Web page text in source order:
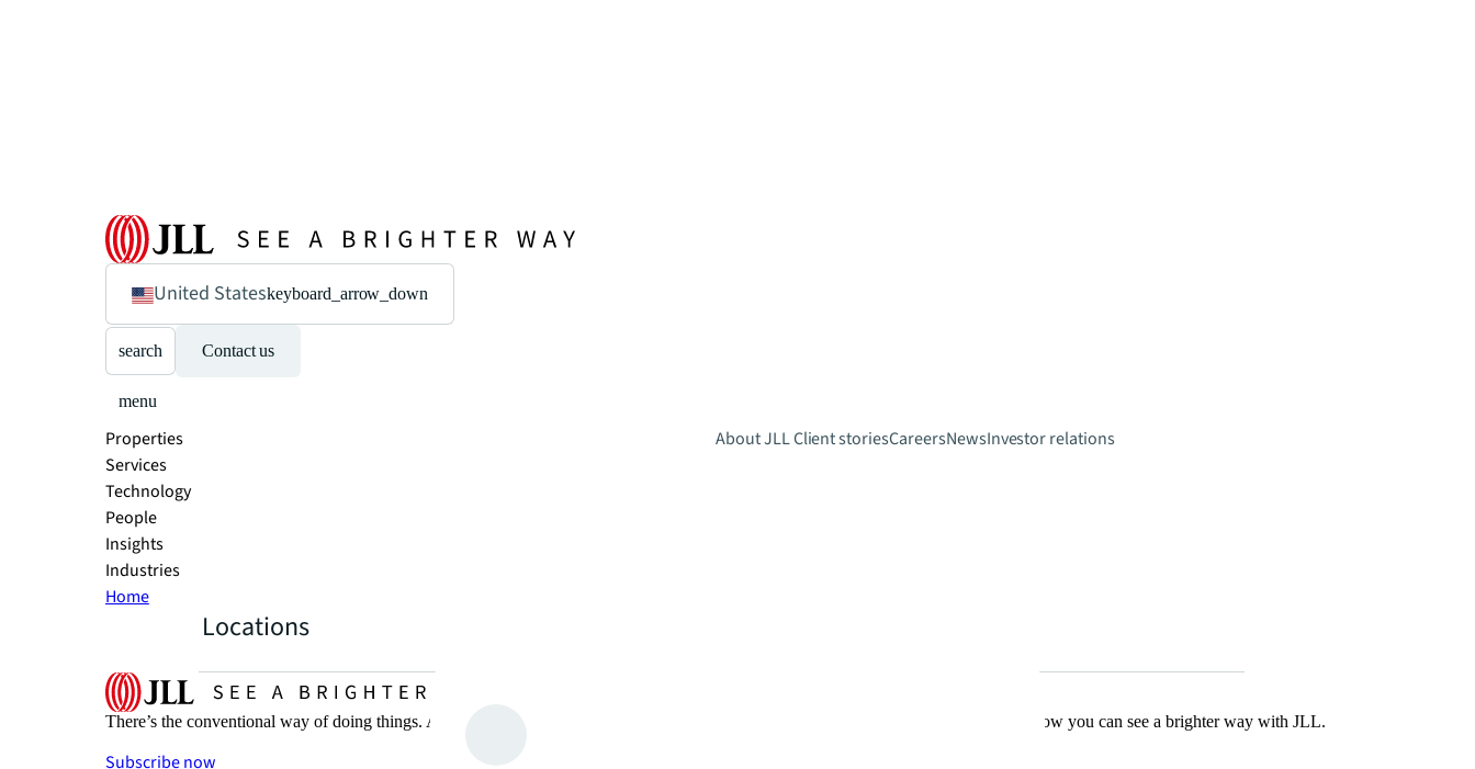
United Stateskeyboard_arrow_down
search Contact us
menu
Properties
Services
Technology
People
Insights
Industries
About JLLClient storiesCareersNewsInvestor relations
Home
Locations
There’s the conventional way of doing things. And then, there’s the JLL way. A more innovative, intelligent and human way. Find out how you can see a brighter way with JLL.
Subscribe now